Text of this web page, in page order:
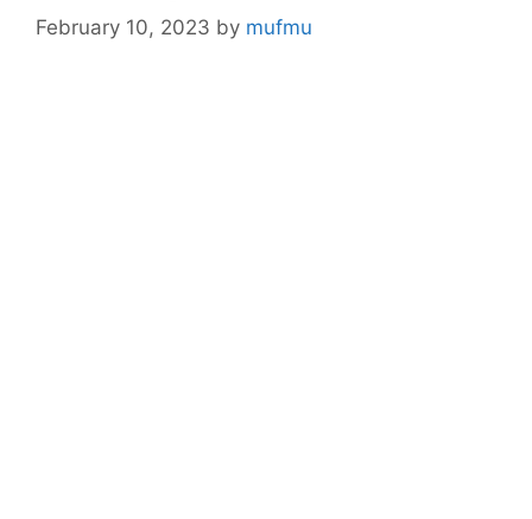
February 10, 2023 by mufmu